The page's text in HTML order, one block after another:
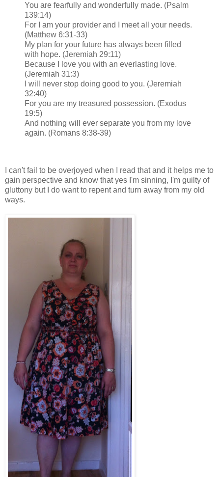
You are fearfully and wonderfully made. (Psalm
139:14)
For I am your provider and I meet all your needs.
(Matthew 6:31-33)
My plan for your future has always been filled
with hope. (Jeremiah 29:11)
Because I love you with an everlasting love.
(Jeremiah 31:3)
I will never stop doing good to you. (Jeremiah
32:40)
For you are my treasured possession. (Exodus
19:5)
And nothing will ever separate you from my love
again. (Romans 8:38-39)
I can't fail to be overjoyed when I read that and it helps me to
gain perspective and know that yes I'm sinning, I'm guilty of
gluttony but I do want to repent and turn away from my old
ways.